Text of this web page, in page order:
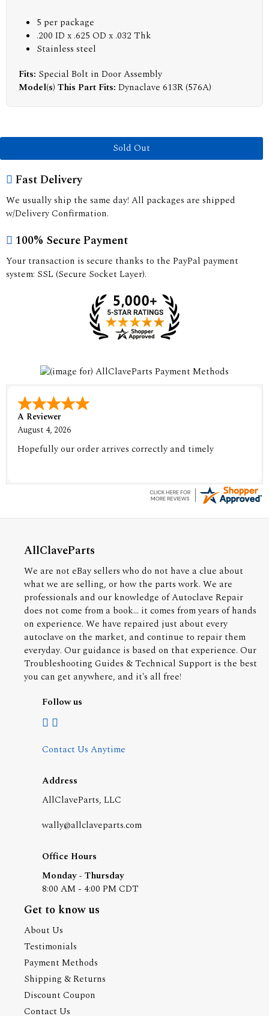
5 per package
.200 ID x .625 OD x .032 Thk
Stainless steel
Fits: Special Bolt in Door Assembly
Model(s) This Part Fits: Dynaclave 613R (576A)
Sold Out
Fast Delivery
We usually ship the same day! All packages are shipped
w/Delivery Confirmation.
100% Secure Payment
Your transaction is secure thanks to the PayPal payment
system: SSL (Secure Socket Layer).
A Reviewer
August 4, 2026
Hopefully our order arrives correctly and timely
AllClaveParts
We are not eBay sellers who do not have a clue about
what we are selling, or how the parts work. We are
professionals and our knowledge of Autoclave Repair
does not come from a book... it comes from years of hands
on experience. We have repaired just about every
autoclave on the market, and continue to repair them
everyday. Our guidance is based on that experience. Our
Troubleshooting Guides & Technical Support is the best
you can get anywhere, and it's all free!
Follow us
Contact Us Anytime
Address
AllClaveParts, LLC
wally@allclaveparts.com
Office Hours
Monday - Thursday
8:00 AM - 4:00 PM CDT
Get to know us
About Us
Testimonials
Payment Methods
Shipping & Returns
Discount Coupon
Contact Us